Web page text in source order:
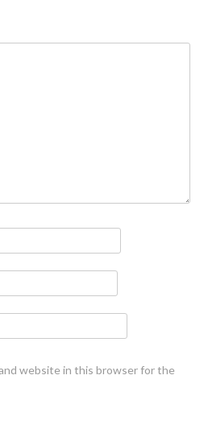
and website in this browser for the